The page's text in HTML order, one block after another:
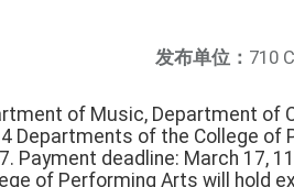
发布单位： 710
of Music, Department of
Departments of the College of
Payment deadline: March 17,
of Performing Arts will hold